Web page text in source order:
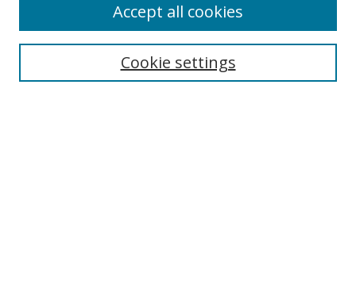
Search
Cookie settings
Accept all cookies